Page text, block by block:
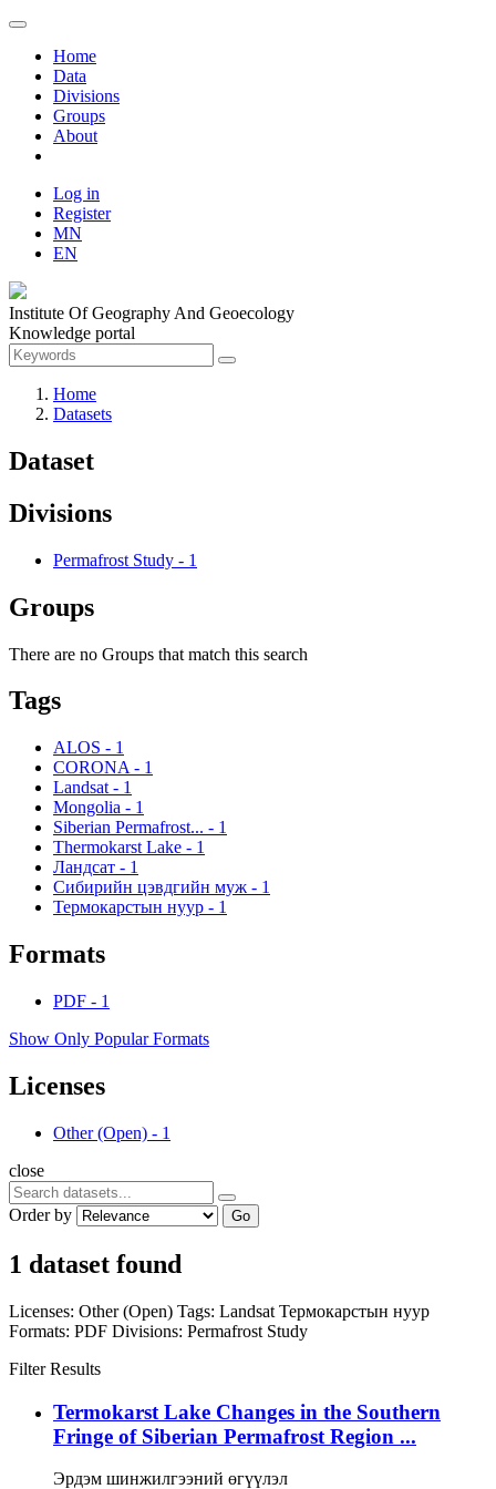
Home
Data
Divisions
Groups
About
Log in
Register
MN
EN
Institute Of Geography And Geoecology
Knowledge portal
Home
Datasets
Dataset
Divisions
Permafrost Study - 1
Groups
There are no Groups that match this search
Tags
ALOS - 1
CORONA - 1
Landsat - 1
Mongolia - 1
Siberian Permafrost... - 1
Thermokarst Lake - 1
Ландсат - 1
Сибирийн цэвдгийн муж - 1
Термокарстын нуур - 1
Formats
PDF - 1
Show Only Popular Formats
Licenses
Other (Open) - 1
close
Order by Go
1 dataset found
Licenses: Other (Open) Tags: Landsat Термокарстын нуур
Formats: PDF Divisions: Permafrost Study
Filter Results
Termokarst Lake Changes in the Southern
Fringe of Siberian Permafrost Region ...
Эрдэм шинжилгээний өгүүлэл